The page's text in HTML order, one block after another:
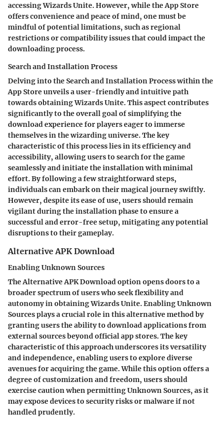
accessing Wizards Unite. However, while the App Store
offers convenience and peace of mind, one must be
mindful of potential limitations, such as regional
restrictions or compatibility issues that could impact the
downloading process.
Search and Installation Process
Delving into the Search and Installation Process within the
App Store unveils a user-friendly and intuitive path
towards obtaining Wizards Unite. This aspect contributes
significantly to the overall goal of simplifying the
download experience for players eager to immerse
themselves in the wizarding universe. The key
characteristic of this process lies in its efficiency and
accessibility, allowing users to search for the game
seamlessly and initiate the installation with minimal
effort. By following a few straightforward steps,
individuals can embark on their magical journey swiftly.
However, despite its ease of use, users should remain
vigilant during the installation phase to ensure a
successful and error-free setup, mitigating any potential
disruptions to their gameplay.
Alternative APK Download
Enabling Unknown Sources
The Alternative APK Download option opens doors to a
broader spectrum of users who seek flexibility and
autonomy in obtaining Wizards Unite. Enabling Unknown
Sources plays a crucial role in this alternative method by
granting users the ability to download applications from
external sources beyond official app stores. The key
characteristic of this approach underscores its versatility
and independence, enabling users to explore diverse
avenues for acquiring the game. While this option offers a
degree of customization and freedom, users should
exercise caution when permitting Unknown Sources, as it
may expose devices to security risks or malware if not
handled prudently.